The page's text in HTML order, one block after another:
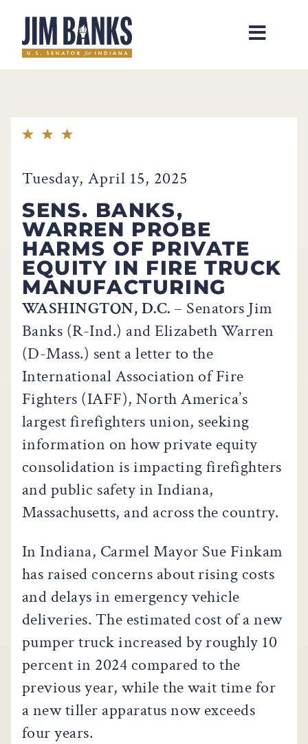
Home
Tuesday, April 15, 2025
SENS. BANKS,
WARREN PROBE
HARMS OF PRIVATE
EQUITY IN FIRE TRUCK
MANUFACTURING
WASHINGTON, D.C.– Senators Jim
Banks (R-Ind.) and Elizabeth Warren
(D-Mass.) sent a letter to the
International Association of Fire
Fighters (IAFF), North America’s
largest firefighters union, seeking
information on how private equity
consolidation is impacting firefighters
and public safety in Indiana,
Massachusetts, and across the country.
In Indiana, Carmel Mayor Sue Finkam
has raised concerns about rising costs
and delays in emergency vehicle
deliveries. The estimated cost of a new
pumper truck increased by roughly 10
percent in 2024 compared to the
previous year, while the wait time for
a new tiller apparatus now exceeds
four years.